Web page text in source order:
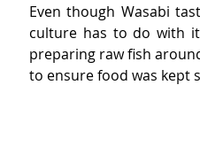
Even though Wasabi
culture has to do with
preparing raw fish
to ensure food was kept